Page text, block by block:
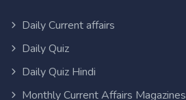
Daily Current affairs
Daily Quiz
Daily Quiz Hindi
Monthly Current Affairs Magazines